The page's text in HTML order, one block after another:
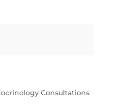
Consultations